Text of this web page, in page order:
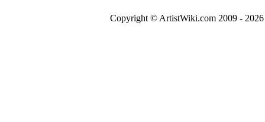
Copyright © ArtistWiki.com 2009 -